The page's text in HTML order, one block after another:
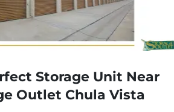
Storage Unit Near
Outlet Chula Vista